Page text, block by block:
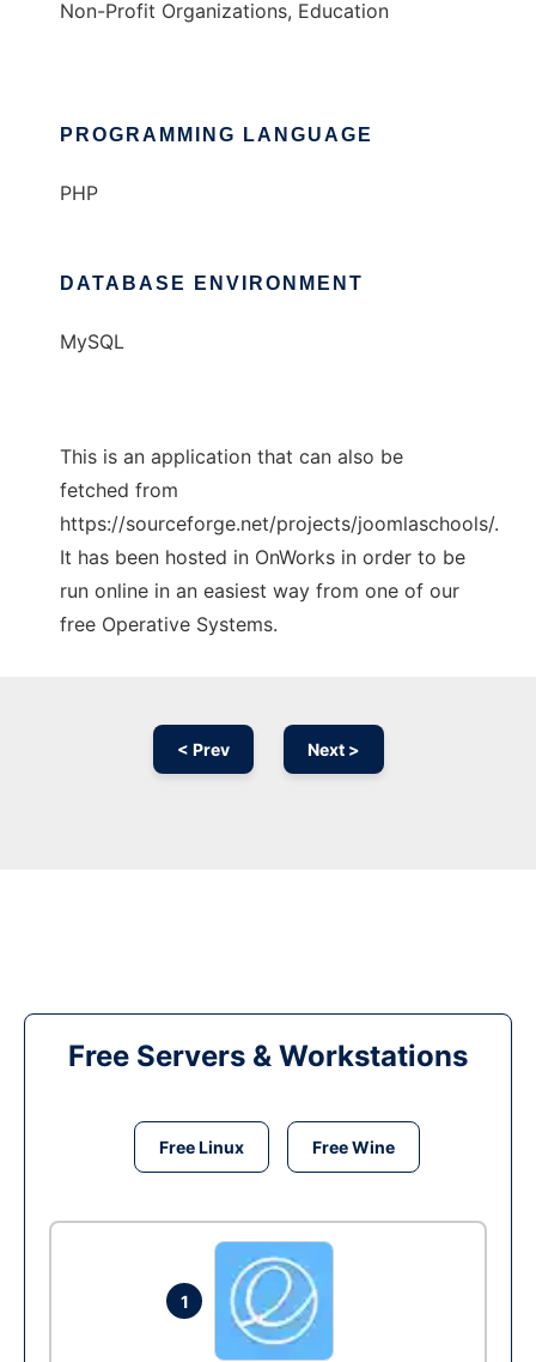
Non-Profit Organizations, Education
PROGRAMMING LANGUAGE
PHP
DATABASE ENVIRONMENT
MySQL
This is an application that can also be
fetched from
https://sourceforge.net/projects/joomlaschools/.
It has been hosted in OnWorks in order to be
run online in an easiest way from one of our
free Operative Systems.
< Prev Next >
Free Servers & Workstations
Free Linux Free Wine
1